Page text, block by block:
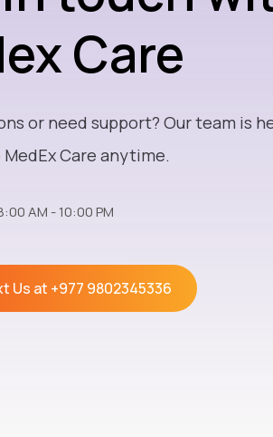
Care
or need support? Our team is
Care anytime.
AM - 10:00 PM
Us at +977 9802345336